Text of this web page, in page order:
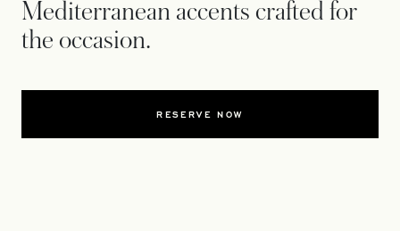
Mediterranean accents crafted for
the occasion.
RESERVE NOW